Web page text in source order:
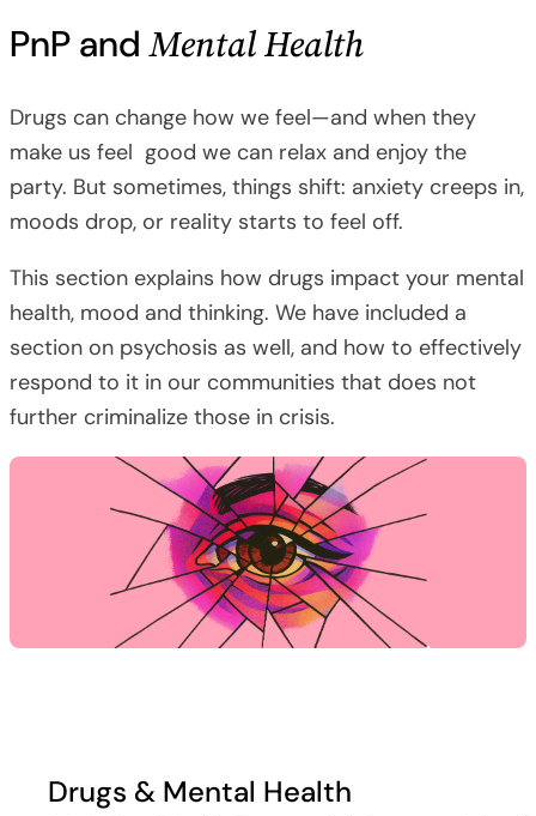
PnP andMental Health
Drugs can change how we feel—and when they
make us feel good we can relax and enjoy the
party. But sometimes, things shift: anxiety creeps in,
moods drop, or reality starts to feel off.
This section explains how drugs impact your mental
health, mood and thinking. We have included a
section on psychosis as well, and how to effectively
respond to it in our communities that does not
further criminalize those in crisis.
Drugs & Mental Health